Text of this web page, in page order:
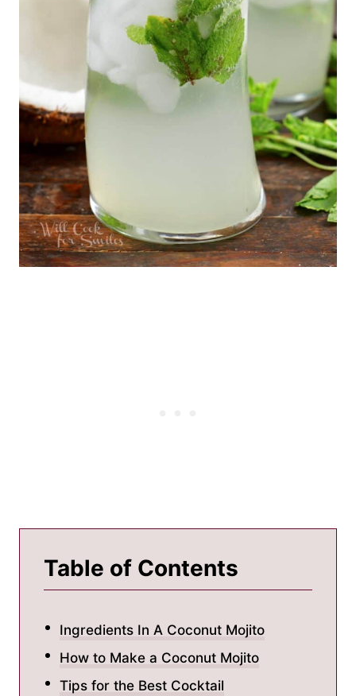
Table of Contents
Ingredients In A Coconut Mojito
How to Make a Coconut Mojito
Tips for the Best Cocktail